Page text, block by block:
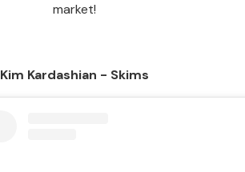
market!
Kim Kardashian - Skims